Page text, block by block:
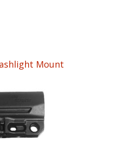
Mount